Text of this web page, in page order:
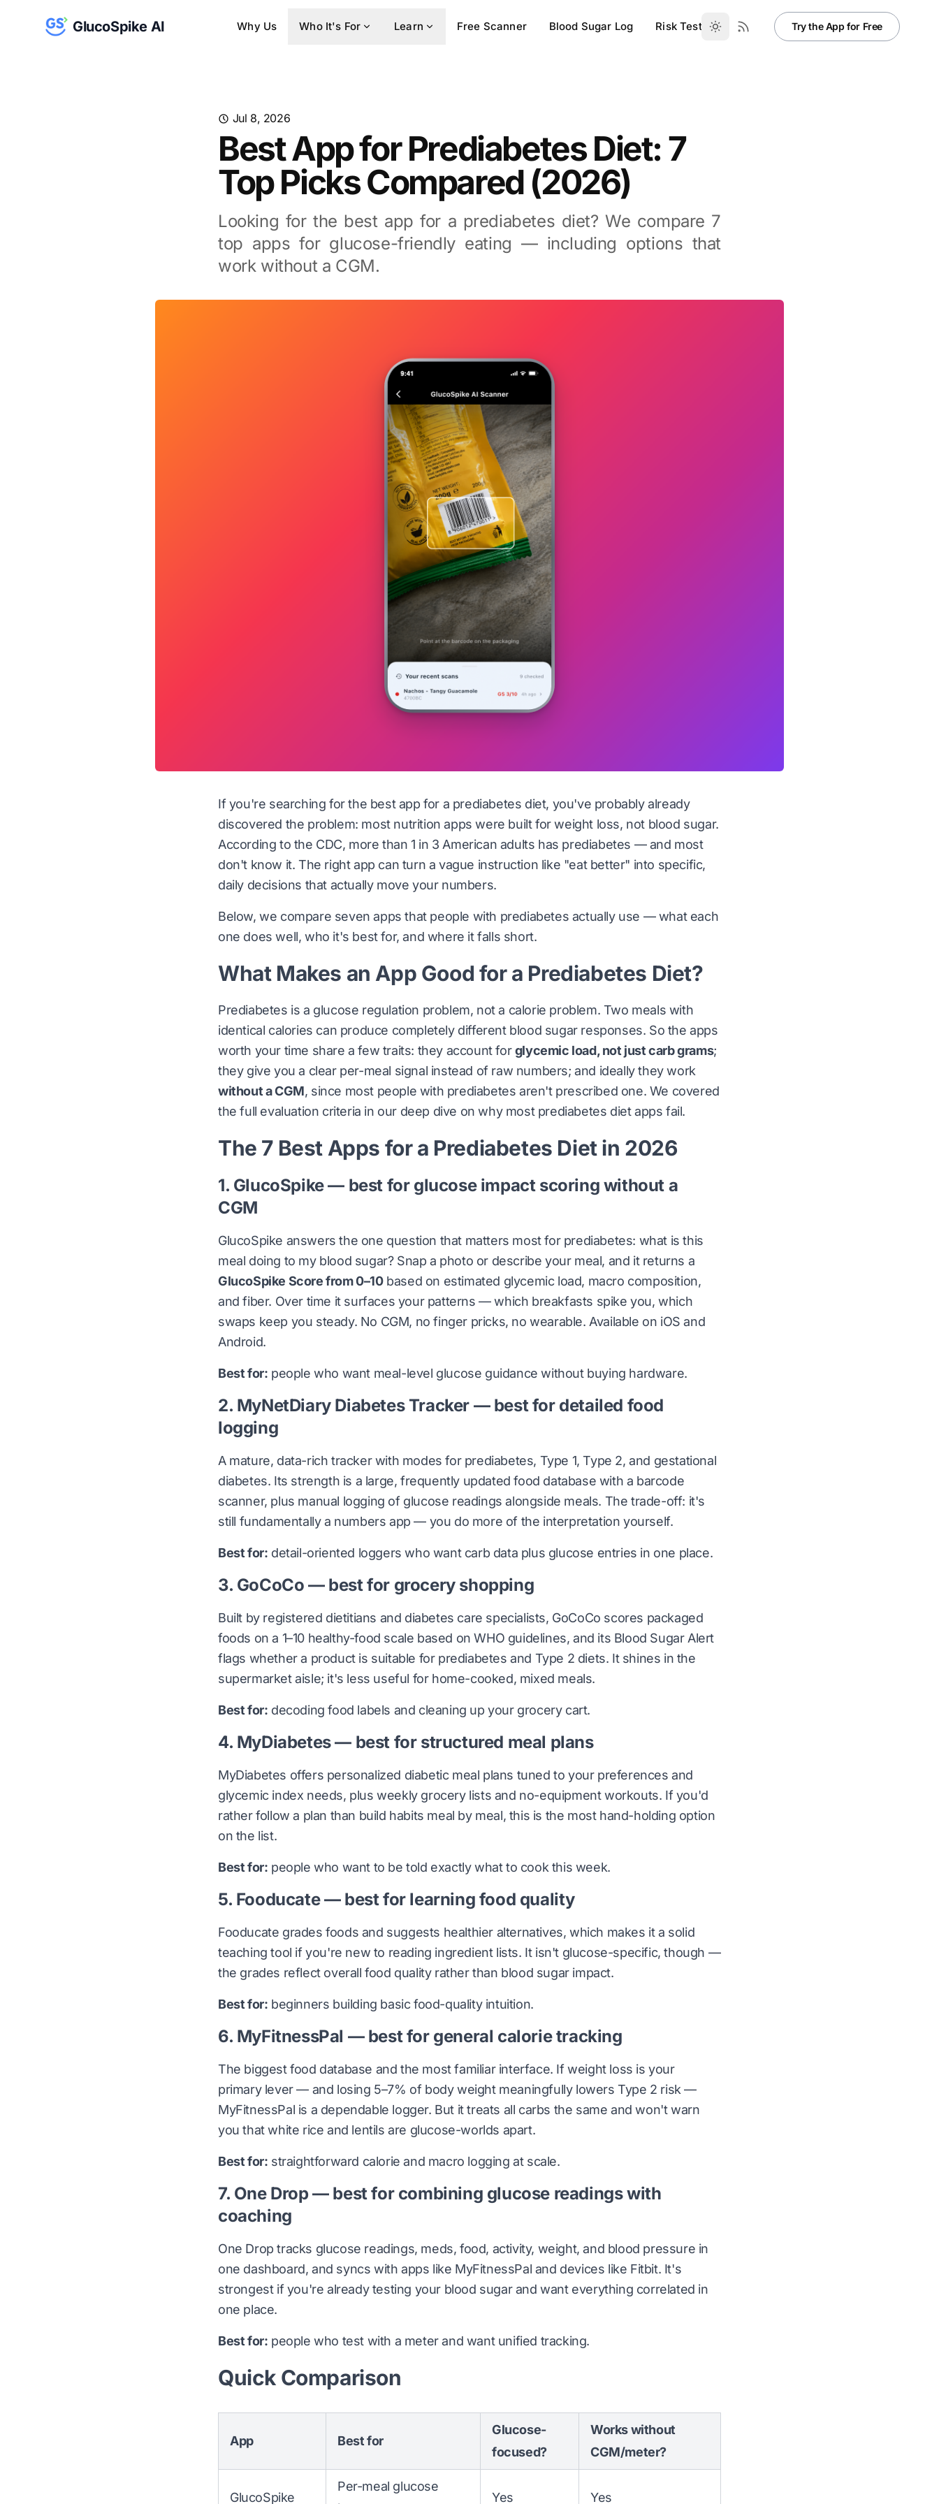
GlucoSpike AI Why Us Who It's For Learn Free Scanner Blood Sugar Log Risk Test Try the App for Free
Jul 8, 2026
Best App for Prediabetes Diet: 7
Top Picks Compared (2026)
Looking for the best app for a prediabetes diet? We compare 7
top apps for glucose-friendly eating — including options that
work without a CGM.
If you're searching for the best app for a prediabetes diet, you've probably already
discovered the problem: most nutrition apps were built for weight loss, not blood sugar.
According to the CDC, more than 1 in 3 American adults has prediabetes — and most
don't know it. The right app can turn a vague instruction like "eat better" into specific,
daily decisions that actually move your numbers.
Below, we compare seven apps that people with prediabetes actually use — what each
one does well, who it's best for, and where it falls short.
What Makes an App Good for a Prediabetes Diet?
Prediabetes is a glucose regulation problem, not a calorie problem. Two meals with
identical calories can produce completely different blood sugar responses. So the apps
worth your time share a few traits: they account forglycemic load, not just carb grams;
they give you a clear per-meal signal instead of raw numbers; and ideally they work
without a CGM, since most people with prediabetes aren't prescribed one. We covered
the full evaluation criteria in our deep dive on why most prediabetes diet apps fail.
The 7 Best Apps for a Prediabetes Diet in 2026
1. GlucoSpike — best for glucose impact scoring without a
CGM
GlucoSpike answers the one question that matters most for prediabetes: what is this
meal doing to my blood sugar?Snap a photo or describe your meal, and it returns a
GlucoSpike Score from 0–10based on estimated glycemic load, macro composition,
and fiber. Over time it surfaces your patterns — which breakfasts spike you, which
swaps keep you steady. No CGM, no finger pricks, no wearable. Available on iOS and
Android.
Best for: people who want meal-level glucose guidance without buying hardware.
2. MyNetDiary Diabetes Tracker — best for detailed food
logging
A mature, data-rich tracker with modes for prediabetes, Type 1, Type 2, and gestational
diabetes. Its strength is a large, frequently updated food database with a barcode
scanner, plus manual logging of glucose readings alongside meals. The trade-off: it's
still fundamentally a numbers app — you do more of the interpretation yourself.
Best for: detail-oriented loggers who want carb data plus glucose entries in one place.
3. GoCoCo — best for grocery shopping
Built by registered dietitians and diabetes care specialists, GoCoCo scores packaged
foods on a 1–10 healthy-food scale based on WHO guidelines, and its Blood Sugar Alert
flags whether a product is suitable for prediabetes and Type 2 diets. It shines in the
supermarket aisle; it's less useful for home-cooked, mixed meals.
Best for: decoding food labels and cleaning up your grocery cart.
4. MyDiabetes — best for structured meal plans
MyDiabetes offers personalized diabetic meal plans tuned to your preferences and
glycemic index needs, plus weekly grocery lists and no-equipment workouts. If you'd
rather follow a plan than build habits meal by meal, this is the most hand-holding option
on the list.
Best for: people who want to be told exactly what to cook this week.
5. Fooducate — best for learning food quality
Fooducate grades foods and suggests healthier alternatives, which makes it a solid
teaching tool if you're new to reading ingredient lists. It isn't glucose-specific, though —
the grades reflect overall food quality rather than blood sugar impact.
Best for: beginners building basic food-quality intuition.
6. MyFitnessPal — best for general calorie tracking
The biggest food database and the most familiar interface. If weight loss is your
primary lever — and losing 5–7% of body weight meaningfully lowers Type 2 risk —
MyFitnessPal is a dependable logger. But it treats all carbs the same and won't warn
you that white rice and lentils are glucose-worlds apart.
Best for: straightforward calorie and macro logging at scale.
7. One Drop — best for combining glucose readings with
coaching
One Drop tracks glucose readings, meds, food, activity, weight, and blood pressure in
one dashboard, and syncs with apps like MyFitnessPal and devices like Fitbit. It's
strongest if you're already testing your blood sugar and want everything correlated in
one place.
Best for: people who test with a meter and want unified tracking.
Quick Comparison
App Best for
Glucose-
focused?
Works without
CGM/meter?
GlucoSpike
Per-meal glucose
Yes Yes